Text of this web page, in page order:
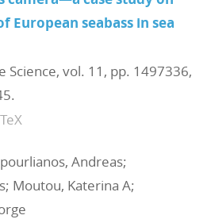
European seabass in sea
Science, vol. 11, pp. 1497336,
.
Andreas;
Moutou, Katerina A;